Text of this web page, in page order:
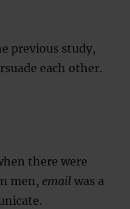
previous study,
each other.
there were
men, email was a